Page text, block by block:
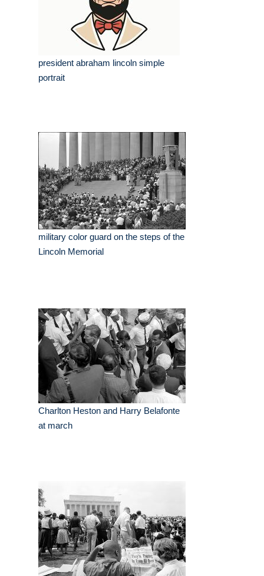
president abraham lincoln simple
portrait
military color guard on the steps of the
Lincoln Memorial
Charlton Heston and Harry Belafonte
at march